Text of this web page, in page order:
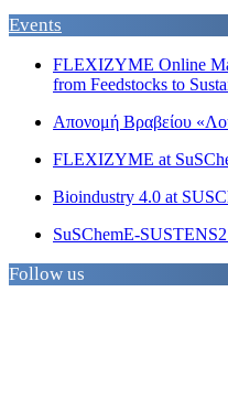
Events
FLEXIZYME Online
from Feedstocks to
Απονομή Βραβείου
FLEXIZYME at
Bioindustry 4.0 at
SuSChemE-
Follow us